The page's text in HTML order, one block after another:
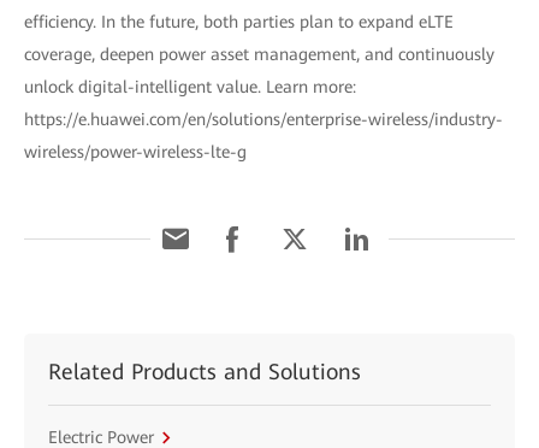
efficiency. In the future, both parties plan to expand eLTE
coverage, deepen power asset management, and continuously
unlock digital-intelligent value. Learn more:
https://e.huawei.com/en/solutions/enterprise-wireless/industry-
wireless/power-wireless-lte-g
Related Products and Solutions
Electric Power